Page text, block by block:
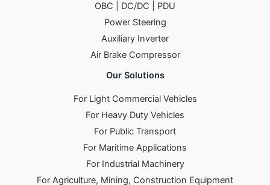
OBC | DC/DC | PDU
Power Steering
Auxiliary Inverter
Air Brake Compressor
Our Solutions
For Light Commercial Vehicles
For Heavy Duty Vehicles
For Public Transport
For Maritime Applications
For Industrial Machinery
For Agriculture, Mining, Construction Equipment